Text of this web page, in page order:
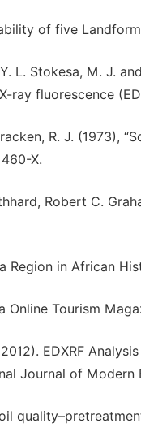
of five
Y. L. Stokesa, M. J.
ray fluorescence
R. J. (1973),
X.
Robert C.
Region in African
Online Tourism
EDXRF
Journal of Modern